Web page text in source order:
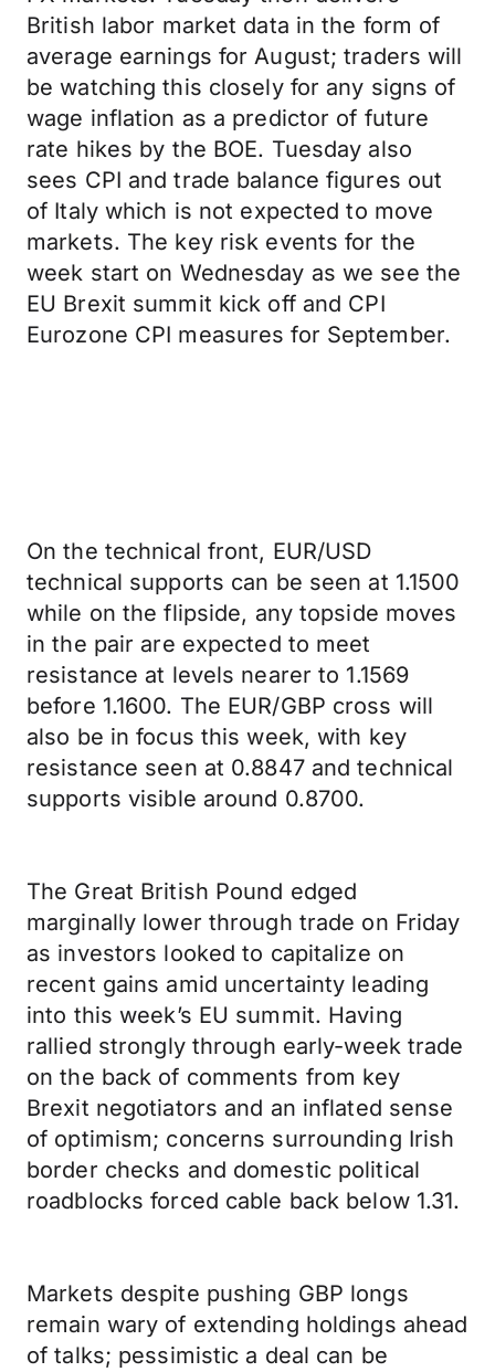
British labor market data in the form of
average earnings for August; traders will
be watching this closely for any signs of
wage inflation as a predictor of future
rate hikes by the BOE. Tuesday also
sees CPI and trade balance figures out
of Italy which is not expected to move
markets. The key risk events for the
week start on Wednesday as we see the
EU Brexit summit kick off and CPI
Eurozone CPI measures for September.
On the technical front, EUR/USD
technical supports can be seen at 1.1500
while on the flipside, any topside moves
in the pair are expected to meet
resistance at levels nearer to 1.1569
before 1.1600. The EUR/GBP cross will
also be in focus this week, with key
resistance seen at 0.8847 and technical
supports visible around 0.8700.
The Great British Pound edged
marginally lower through trade on Friday
as investors looked to capitalize on
recent gains amid uncertainty leading
into this week’s EU summit. Having
rallied strongly through early-week trade
on the back of comments from key
Brexit negotiators and an inflated sense
of optimism; concerns surrounding Irish
border checks and domestic political
roadblocks forced cable back below 1.31.
Markets despite pushing GBP longs
remain wary of extending holdings ahead
of talks; pessimistic a deal can be